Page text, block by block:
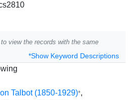
view the records with the same
*Show Keyword Descriptions
Talbot (1850-1929)*,